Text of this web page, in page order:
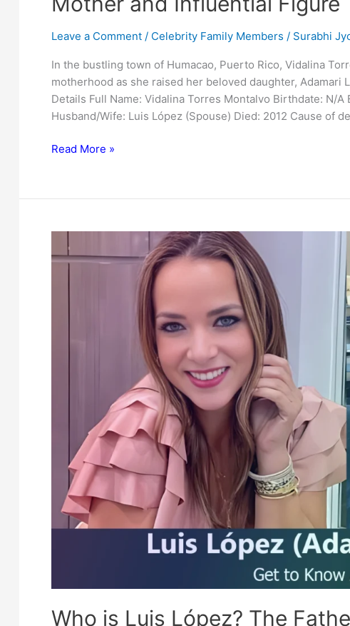
Leave a Comment / Celebrity Family Members / Surabhi
In the bustling town of Humacao, Puerto Rico, Vidalina
motherhood as she raised her beloved daughter, Adamari
Details Full Name: Vidalina Torres Montalvo Birthdate: N/
Husband/Wife: Luis López (Spouse) Died: 2012 Cause of
Uncovering
Montalvo:
Lopez’s
Mother
Read More »
Who is Luis López? The